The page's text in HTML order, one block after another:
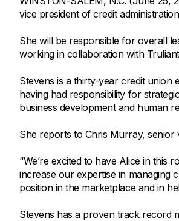
Savings Options
Money Market
Extended Deposit Insurance
Personal
Debt Consolidation
Personal Loans & Lines of Credit
Tools and Resources
Make a Loan Payment
Check Mortgage Rates
Supplemental Insurance
Life
All Vehicle Coverages
Accidental Death &
Umbrella
Other Coverages
Articles
Videos
vice president of credit
She will be responsible for overall
working in collaboration with
Stevens is a thirty-year credit union
having had responsibility for
business development and human
She reports to Chris Murray, senior
“We’re excited to have Alice in this
increase our expertise in managing
position in the marketplace and in
Stevens has a proven track record